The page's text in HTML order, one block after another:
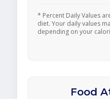
* Percent Daily Values
diet. Your daily values
depending on your
Food